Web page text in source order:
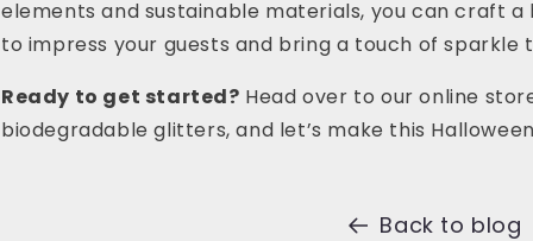
elements and sustainable materials, you can craft
to impress your guests and bring a touch of sparkle
Ready to get started? Head over to our online
biodegradable glitters, and let’s make this
Back to blog